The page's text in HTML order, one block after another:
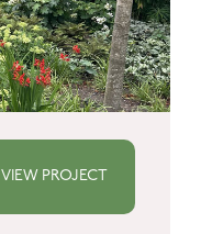
VIEW PROJECT